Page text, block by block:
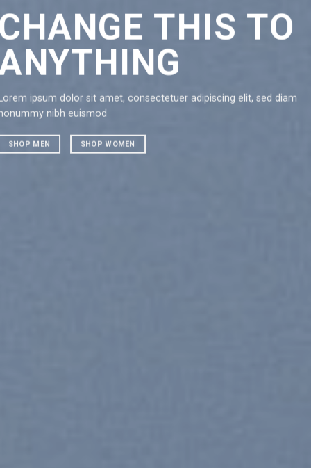
CHANGE THIS TO
ANYTHING
Lorem ipsum dolor sit amet, consectetuer adipiscing elit, sed diam
nonummy nibh euismod
SHOP MEN SHOP WOMEN
Lorem